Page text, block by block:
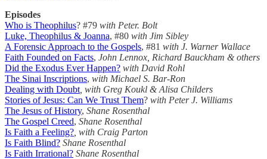
Episodes
Who is Theophilus? #79 with Peter. Bolt
Luke, Theophilus & Joanna, #80 with Jim Sibley
A Forensic Approach to the Gospels, #81 with J. Warner Wallace
Faith Founded on Facts, John Lennox, Richard Bauckham & others
Did the Exodus Ever Happen? with David Rohl
The Sinai Inscriptions, with Michael S. Bar-Ron
Dealing with Doubt , with Greg Koukl & Alisa Childers
Stories of Jesus: Can We Trust Them? with Peter J. Williams
The Jesus of History, Shane Rosenthal
The Gospel Creed, Shane Rosenthal
Is Faith a Feeling? , with Craig Parton
Is Faith Blind? Shane Rosenthal
Is Faith Irrational? Shane Rosenthal